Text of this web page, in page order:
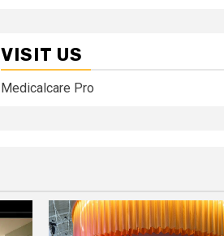
VISIT US
Medicalcare Pro